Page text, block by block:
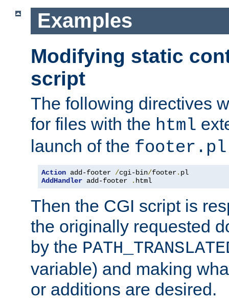
Examples
Modifying static
script
The following directives
for files with the html
launch of the footer.pl
Action add-footer /cgi-bin/footer.
AddHandler add-footer . html
Then the CGI script is
the originally requested
by the
variable) and making
or additions are desired.